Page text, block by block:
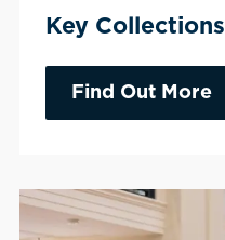
Key Collections
Find Out More